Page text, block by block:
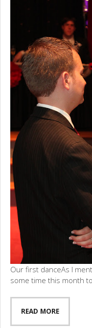
Our first danceAs I
some time this month
READ MORE